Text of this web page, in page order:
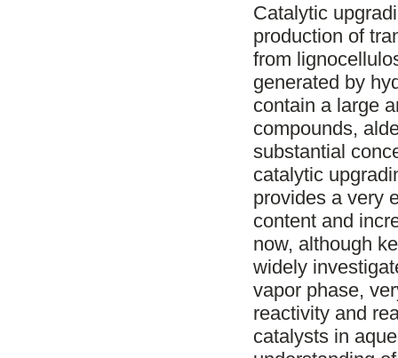
Catalytic
production of
from
generated by
contain a large
compounds,
substantial
catalytic
provides a very
content and
now, although
widely
vapor phase,
reactivity and
catalysts in